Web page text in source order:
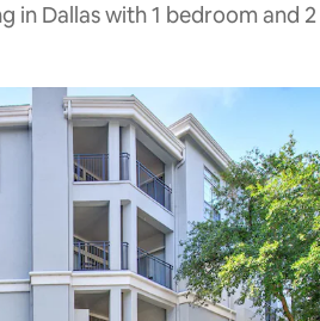
Dallas with 1 bedroom and